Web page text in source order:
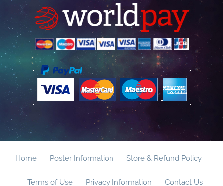
Home Poster Information Store & Refund Policy
Terms of Use Privacy Information Contact Us